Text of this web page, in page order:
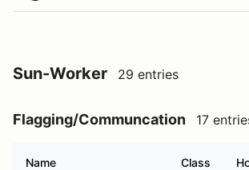
Sun-Worker 29 entries
Flagging/Communcation 17
Name Class